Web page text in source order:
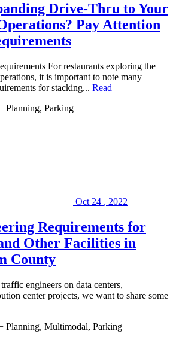
Drive-Thru to Your
Pay Attention
For restaurants exploring the
it is important to note many
for stacking... Read
Planning, Parking
Oct 24 , 2022
Requirements for
Other Facilities in
County
engineers on data centers,
center projects, we want to share some
Planning, Multimodal, Parking